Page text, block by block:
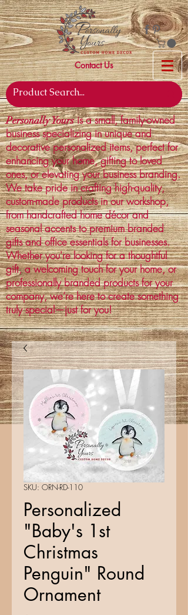
Contact Us
Personally Yoursis a small, family-owned
business specializing in unique and
decorative personalized items, perfect for
enhancing your home, gifting to loved
ones, or elevating your business branding.
We take pride in crafting high-quality,
custom-made products in our workshop,
from handcrafted home décor and
seasonal accents to premium branded
gifts and office essentials for businesses.
Whether you're looking for a thoughtful
gift, a welcoming touch for your home, or
professionally branded products for your
company, we’re here to create something
truly special—just for you!
SKU: ORN-RD-110
Personalized
"Baby's 1st
Christmas
Penguin" Round
Ornament